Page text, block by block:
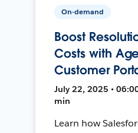
On-demand
Boost
Costs with
Customer
July 22, 2025 •
min
Learn how